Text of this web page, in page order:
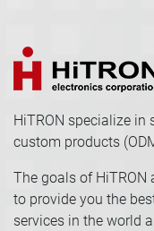
HiTRON specialize
custom products
The goals of HiTRON
to provide you the
services in the world